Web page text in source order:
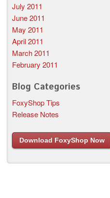
July 2011
June 2011
May 2011
April 2011
March 2011
February 2011
Blog Categories
FoxyShop Tips
Release Notes
Download FoxyShop Now